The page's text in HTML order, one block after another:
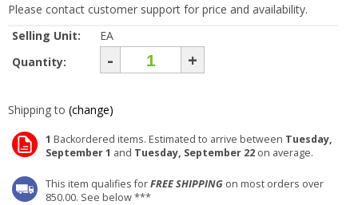
Please contact customer support for price and availability.
Selling Unit:
EA
Quantity:
- +
Shipping to (change)
1 Backordered items. Estimated to arrive between Tuesday,
September 1 and Tuesday, September 22 on average.
This item qualifies forFREE SHIPPING on most orders over
850.00. See below ***